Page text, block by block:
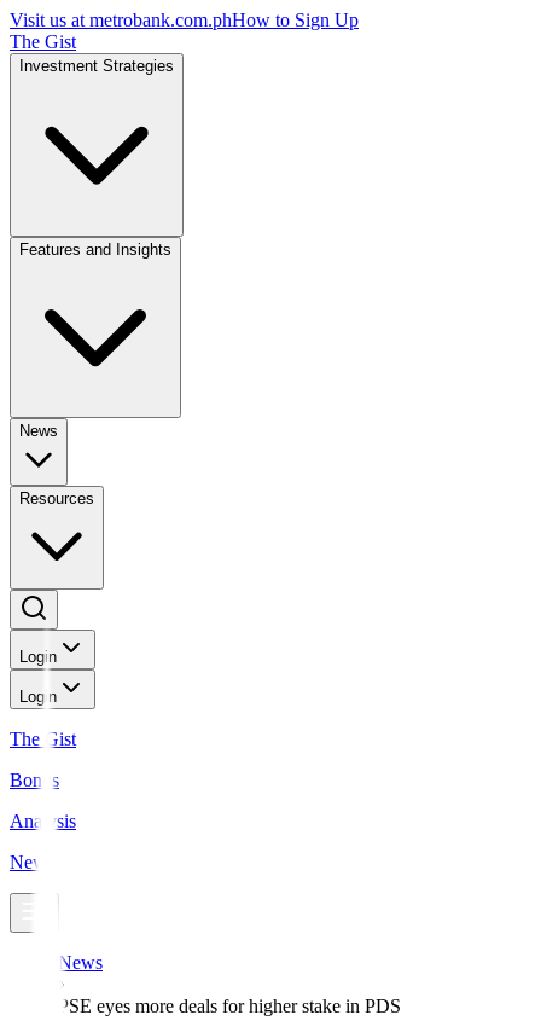
Visit us at metrobank.com.phHow to Sign Up
The Gist
Investment Strategies
Features and Insights
News
Resources
Login
Login
The Gist
Bonds
Analysis
News
News
PSE eyes more deals for higher stake in PDS